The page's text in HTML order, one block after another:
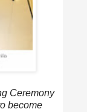
Ceremony
become